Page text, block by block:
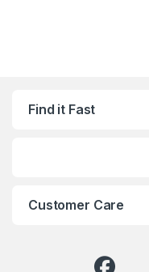
Find it Fast
Customer Care